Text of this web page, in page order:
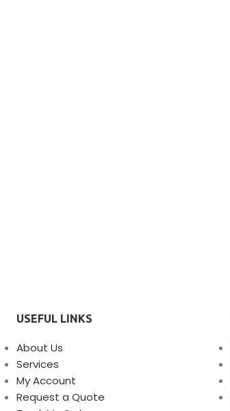
USEFUL LINKS
About Us
Services
My Account
Request a Quote